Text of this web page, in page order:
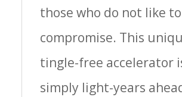
those who do not like to
compromise. This
tingle-free accelerator
simply light-years